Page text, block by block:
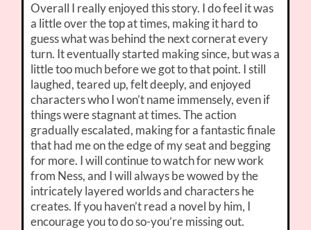
Overall I really enjoyed this story. I do feel it was
a little over the top at times, making it hard to
guess what was behind the next cornerat every
turn. It eventually started making since, but was a
little too much before we got to that point. I still
laughed, teared up, felt deeply, and enjoyed
characters who I won’t name immensely, even if
things were stagnant at times. The action
gradually escalated, making for a fantastic finale
that had me on the edge of my seat and begging
for more. I will continue to watch for new work
from Ness, and I will always be wowed by the
intricately layered worlds and characters he
creates. If you haven’t read a novel by him, I
encourage you to do so-you’re missing out.